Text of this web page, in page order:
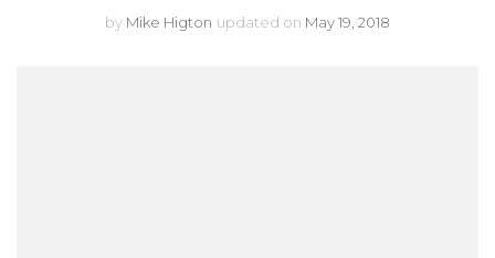
by Mike Higton updated on May 19, 2018